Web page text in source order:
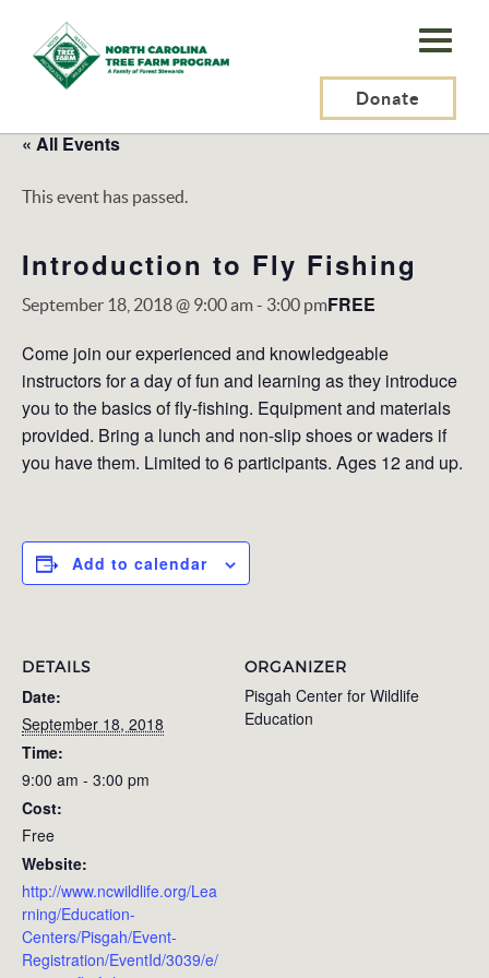
N.C.
Tree
Program,
Inc.
Donate
« All Events
This event has passed.
Introduction to Fly Fishing
September 18, 2018 @ 9:00 am- 3:00 pmFREE
Come join our experienced and knowledgeable
instructors for a day of fun and learning as they introduce
you to the basics of fly-fishing. Equipment and materials
provided. Bring a lunch and non-slip shoes or waders if
you have them. Limited to 6 participants. Ages 12 and up.
Add to calendar
DETAILS
Date:
September 18, 2018
Time:
9:00 am - 3:00 pm
Cost:
Free
Website:
http://www.ncwildlife.org/Lea
rning/Education-
Centers/Pisgah/Event-
Registration/EventId/3039/e/
ORGANIZER
Pisgah Center for Wildlife
Education